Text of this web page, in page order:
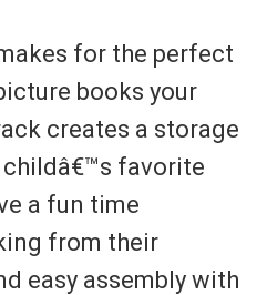
for the perfect
books your
creates a storage
favorite
a fun time
from their
easy assembly with